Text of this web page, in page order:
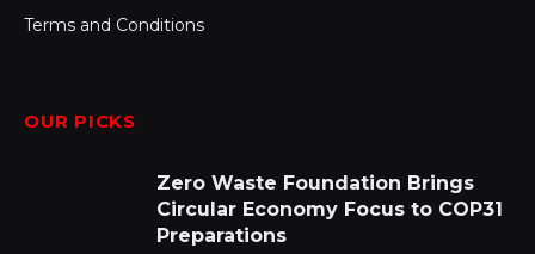
Terms and Conditions
OUR PICKS
Zero Waste Foundation Brings
Circular Economy Focus to COP31
Preparations